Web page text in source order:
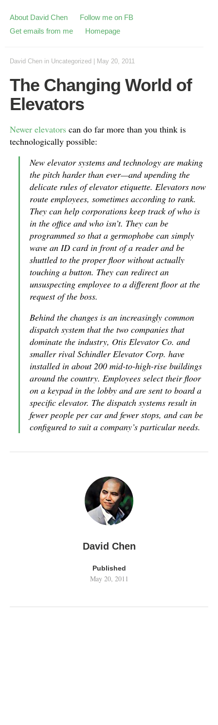
About David Chen
Follow me on FB
Get emails from me
Homepage
David Chen in Uncategorized May 20, 2011
The Changing World of
Elevators
Newer elevators can do far more than you think is
technologically possible:
New elevator systems and technology are making
the pitch harder than ever—and upending the
delicate rules of elevator etiquette. Elevators now
route employees, sometimes according to rank.
They can help corporations keep track of who is
in the office and who isn’t. They can be
programmed so that a germophobe can simply
wave an ID card in front of a reader and be
shuttled to the proper floor without actually
touching a button. They can redirect an
unsuspecting employee to a different floor at the
request of the boss.
Behind the changes is an increasingly common
dispatch system that the two companies that
dominate the industry, Otis Elevator Co. and
smaller rival Schindler Elevator Corp. have
installed in about 200 mid-to-high-rise buildings
around the country. Employees select their floor
on a keypad in the lobby and are sent to board a
specific elevator. The dispatch systems result in
fewer people per car and fewer stops, and can be
configured to suit a company’s particular needs.
David Chen
Published
May 20, 2011